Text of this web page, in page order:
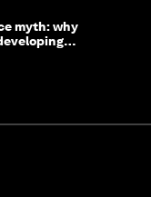
myth: why